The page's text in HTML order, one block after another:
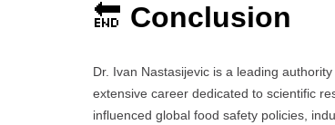
🔚 Conclusion
Dr. Ivan Nastasijevic is a leading
extensive career dedicated to scientific
influenced global food safety policies,